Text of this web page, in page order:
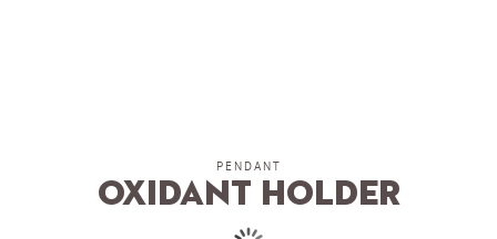
PENDANT
Oxidant Holder